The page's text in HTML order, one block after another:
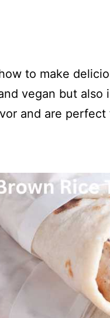
to make
vegan but
and are